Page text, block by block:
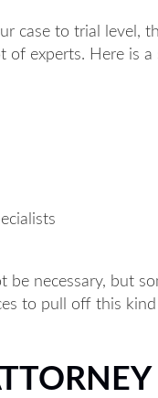
case to trial level,
experts. Here is
be necessary, but
to pull off this
Thursday: 8AM
Friday: 8AM to